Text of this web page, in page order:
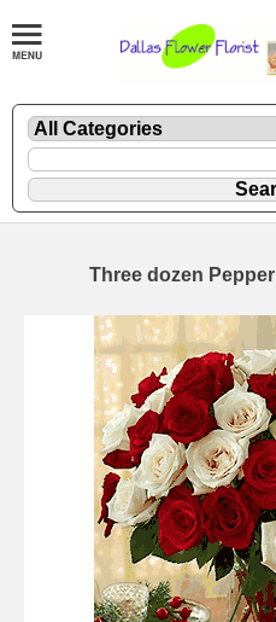
Three dozen